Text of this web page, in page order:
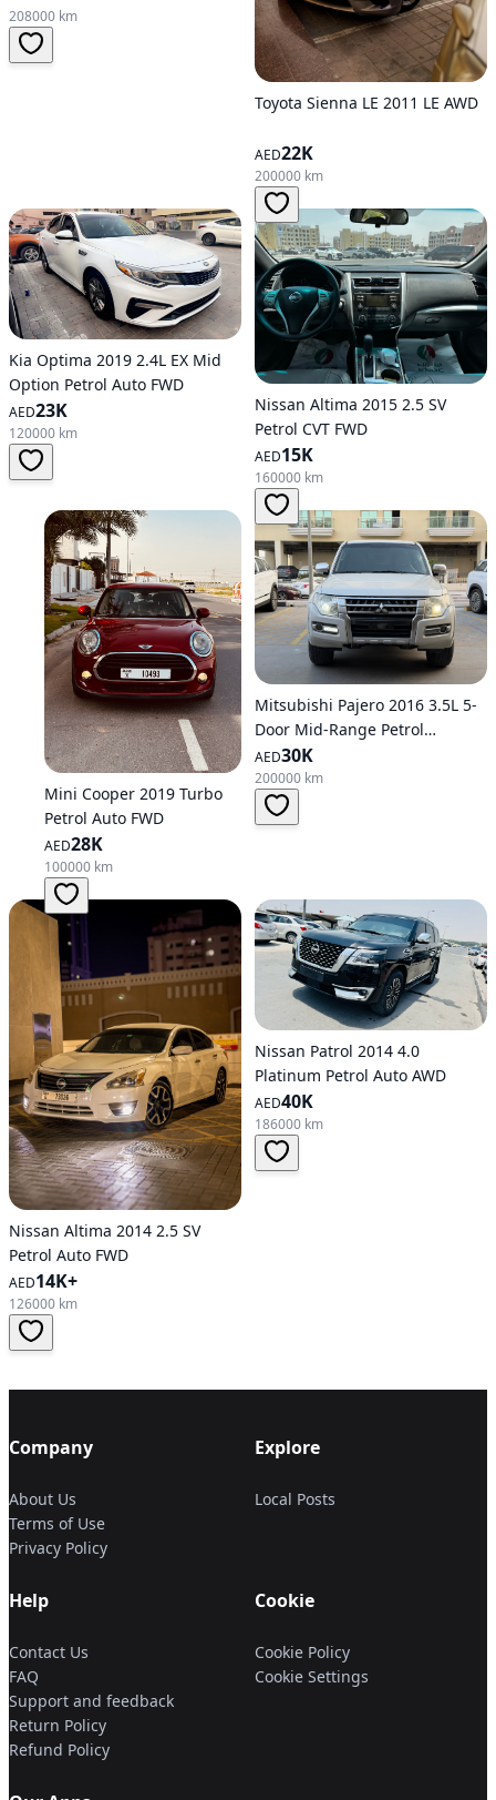
208000 km
Toyota Sienna LE 2011 LE AWD
AED22K
200000 km
Kia Optima 2019 2.4L EX Mid
Option Petrol Auto FWD
AED23K
120000 km
Nissan Altima 2015 2.5 SV
Petrol CVT FWD
AED15K
160000 km
Mini Cooper 2019 Turbo
Petrol Auto FWD
AED28K
100000 km
Mitsubishi Pajero 2016 3.5L 5-
Door Mid-Range Petrol
Automatic AWD
AED30K
200000 km
Nissan Altima 2014 2.5 SV
Petrol Auto FWD
AED14K+
126000 km
Nissan Patrol 2014 4.0
Platinum Petrol Auto AWD
AED40K
186000 km
Company
About Us
Terms of Use
Privacy Policy
Explore
Local Posts
Help
Contact Us
FAQ
Support and feedback
Return Policy
Refund Policy
Cookie
Cookie Policy
Cookie Settings